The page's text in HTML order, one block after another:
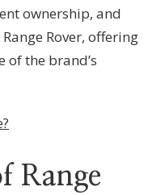
ownership, and
Rover, offering
of the brand’s
Range